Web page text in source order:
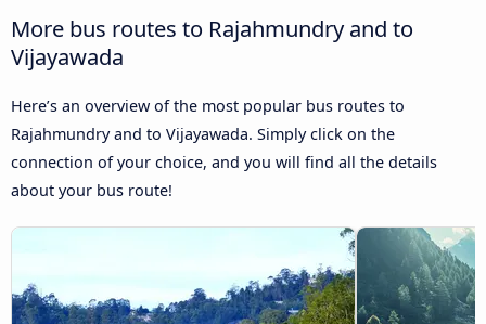
More bus routes to Rajahmundry and to
Vijayawada
Here’s an overview of the most popular bus routes to
Rajahmundry and to Vijayawada. Simply click on the
connection of your choice, and you will find all the details
about your bus route!